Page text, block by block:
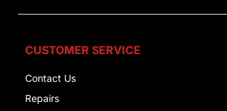
CUSTOMER SERVICE
Contact Us
Repairs